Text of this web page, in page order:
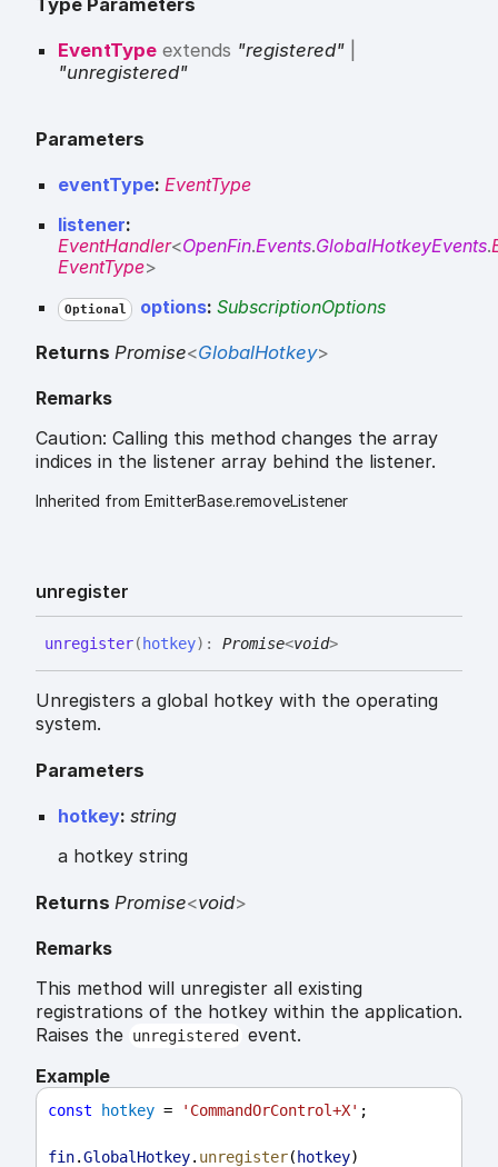
EventType extends "registered"
"unregistered"
Parameters
eventType: EventType
listener:
EventHandler<OpenFin.Events.GlobalHotkeyEvents.
EventType>
Optional options: SubscriptionOptions
Returns Promise<GlobalHotkey>
Remarks
Caution: Calling this method changes the array
indices in the listener array behind the listener.
Inherited from EmitterBase.removeListener
unregister
unregister( hotkey) : Promise<void>
Unregisters a global hotkey with the operating
system.
Parameters
hotkey: string
a hotkey string
Returns Promise<void>
Remarks
This method will unregister all existing
registrations of the hotkey within the application.
Raises the unregistered
event.
Example
const hotkey = 'CommandOrControl+X' ;
fin.GlobalHotkey. unregister( hotkey)